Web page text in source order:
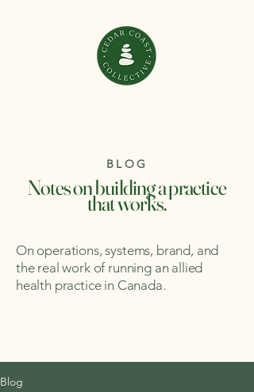
BLOG
Notes on building a practice
that works.
On operations, systems, brand, and
the real work of running an allied
health practice in Canada.
Blog